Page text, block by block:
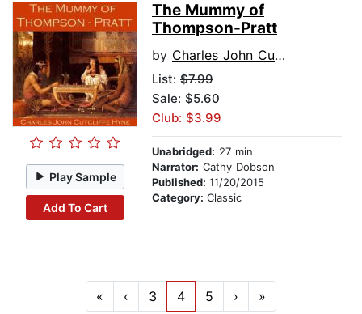
Play Sample
Add To Cart
The Mummy of
Thompson-Pratt
by Charles John Cutcliffe Hyne
List: $7.99
Sale: $5.60
Club: $3.99
Unabridged: 27 min
Narrator: Cathy Dobson
Published: 11/20/2015
Category: Classic
« ‹ 3 4 5 › »